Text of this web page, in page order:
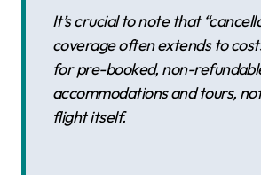
It’s crucial to note that
coverage often extends to
for pre-booked, non-
accommodations and tours,
flight itself.